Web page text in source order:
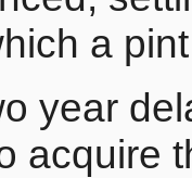
a
year
acquire